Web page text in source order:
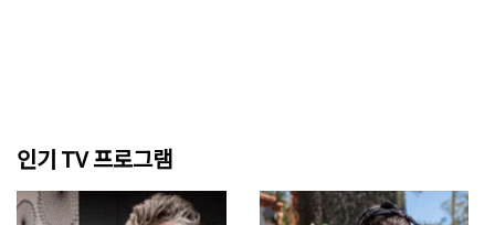
인기 TV 프로그램